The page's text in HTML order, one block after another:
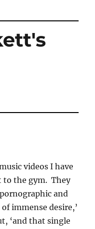
videos I have
to the gym. They
and
immense desire,’
‘and that single